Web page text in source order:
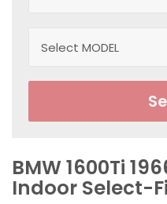
BMW 1600Ti
Indoor Select-